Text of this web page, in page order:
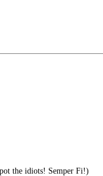
the idiots! Semper Fi!)